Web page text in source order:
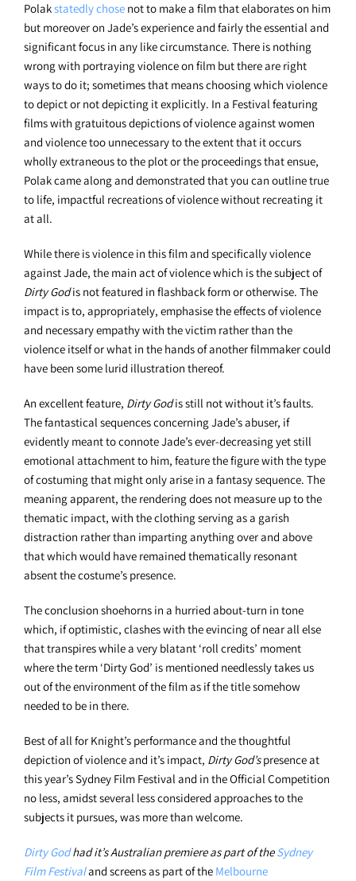
Polakstatedly chose not to make a film that elaborates on him
but moreover on Jade’s experience and fairly the essential and
significant focus in any like circumstance. There is nothing
wrong with portraying violence on film but there are right
ways to do it; sometimes that means choosing which violence
to depict or not depicting it explicitly. In a Festival featuring
films with gratuitous depictions of violence against women
and violence too unnecessary to the extent that it occurs
wholly extraneous to the plot or the proceedings that ensue,
Polak came along and demonstrated that you can outline true
to life, impactful recreations of violence without recreating it
at all.
While there is violence in this film and specifically violence
against Jade, the main act of violence which is the subject of
Dirty Godis not featured in flashback form or otherwise. The
impact is to, appropriately, emphasise the effects of violence
and necessary empathy with the victim rather than the
violence itself or what in the hands of another filmmaker could
have been some lurid illustration thereof.
An excellent feature, Dirty Godis still not without it’s faults.
The fantastical sequences concerning Jade’s abuser, if
evidently meant to connote Jade’s ever-decreasing yet still
emotional attachment to him, feature the figure with the type
of costuming that might only arise in a fantasy sequence. The
meaning apparent, the rendering does not measure up to the
thematic impact, with the clothing serving as a garish
distraction rather than imparting anything over and above
that which would have remained thematically resonant
absent the costume’s presence.
The conclusion shoehorns in a hurried about-turn in tone
which, if optimistic, clashes with the evincing of near all else
that transpires while a very blatant ‘roll credits’ moment
where the term ‘Dirty God’ is mentioned needlessly takes us
out of the environment of the film as if the title somehow
needed to be in there.
Best of all for Knight’s performance and the thoughtful
depiction of violence and it’s impact, Dirty God’spresence at
this year’s Sydney Film Festival and in the Official Competition
no less, amidst several less considered approaches to the
subjects it pursues, was more than welcome.
Dirty Godhad it’s Australian premiere as part of theSydney
Film Festivaland screens as part of the Melbourne